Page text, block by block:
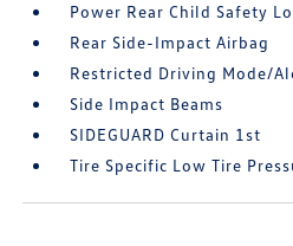
Power Rear Child Safety
Rear Side-Impact Airbag
Restricted Driving Mode/
Side Impact Beams
SIDEGUARD Curtain 1st
Tire Specific Low Tire